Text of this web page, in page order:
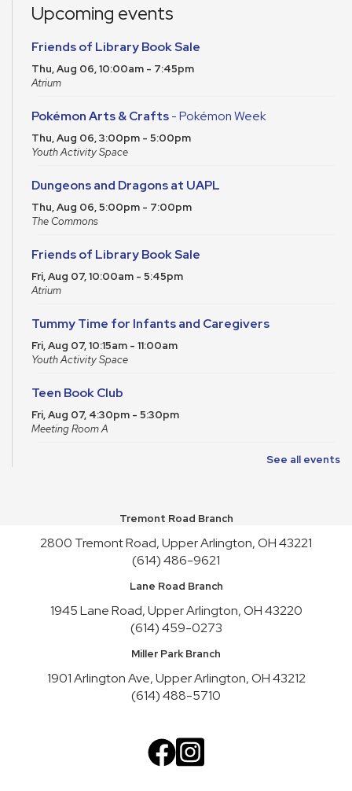
Upcoming events
Friends of Library Book Sale
Thu, Aug 06, 10:00am - 7:45pm
Atrium
Pokémon Arts & Crafts- Pokémon Week
Thu, Aug 06, 3:00pm - 5:00pm
Youth Activity Space
Dungeons and Dragons at UAPL
Thu, Aug 06, 5:00pm - 7:00pm
The Commons
Friends of Library Book Sale
Fri, Aug 07, 10:00am - 5:45pm
Atrium
Tummy Time for Infants and Caregivers
Fri, Aug 07, 10:15am - 11:00am
Youth Activity Space
Teen Book Club
Fri, Aug 07, 4:30pm - 5:30pm
Meeting Room A
Sat, Aug 08, 10:00am - 11:30am
Sun, Aug 09, 1:00pm - 3:00pm
Sun, Aug 09, 1:00pm - 4:30pm
Upper Arlington Handicrafters
Mon, Aug 10, 12:30pm - 2:30pm
See all events
Tremont Road Branch
2800 Tremont Road, Upper Arlington, OH 43221
(614) 486-9621
Lane Road Branch
1945 Lane Road, Upper Arlington, OH 43220
(614) 459-0273
Miller Park Branch
1901 Arlington Ave, Upper Arlington, OH 43212
(614) 488-5710